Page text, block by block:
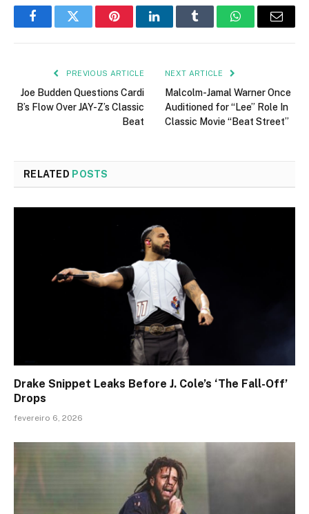
FacebookTwitter PinterestLinkedInTumblr WhatsAppEmail
PREVIOUS ARTICLE
Joe Budden Questions Cardi
B’s Flow Over JAY-Z’s Classic
Beat
NEXT ARTICLE
Malcolm-Jamal Warner Once
Auditioned for “Lee” Role In
Classic Movie “Beat Street”
RELATED POSTS
Drake Snippet Leaks Before J. Cole’s ‘The Fall-Off’
Drops
fevereiro 6, 2026